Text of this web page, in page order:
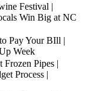
Festival |
Win Big at NC
Pay Your BIll |
Week
Frozen Pipes |
Process |